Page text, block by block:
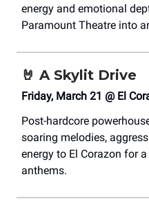
energy and emotional
Paramount Theatre into
🤘 A Skylit Drive
Friday, March 21 @ El
Post-hardcore
soaring melodies,
energy to El Corazon for
anthems.